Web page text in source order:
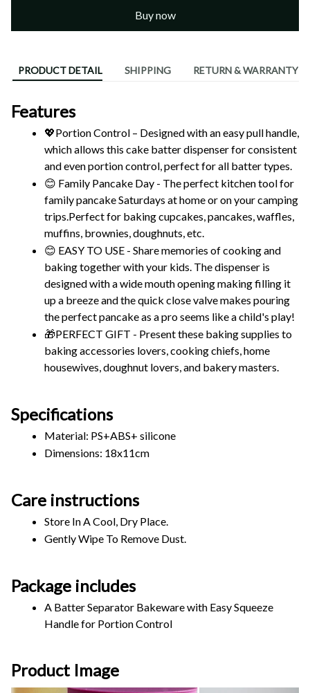
Buy now
PRODUCT DETAIL SHIPPING RETURN & WARRANTY
Features
💖Portion Control – Designed with an easy pull handle,
which allows this cake batter dispenser for consistent
and even portion control, perfect for all batter types.
😊 Family Pancake Day - The perfect kitchen tool for
family pancake Saturdays at home or on your camping
trips.Perfect for baking cupcakes, pancakes, waffles,
muffins, brownies, doughnuts, etc.
😊 EASY TO USE - Share memories of cooking and
baking together with your kids. The dispenser is
designed with a wide mouth opening making filling it
up a breeze and the quick close valve makes pouring
the perfect pancake as a pro seems like a child's play!
🎁PERFECT GIFT - Present these baking supplies to
baking accessories lovers, cooking chiefs, home
housewives, doughnut lovers, and bakery masters.
Specifications
Material: PS+ABS+ silicone
Dimensions: 18x11cm
Care instructions
Store In A Cool, Dry Place.
Gently Wipe To Remove Dust.
Package includes
A Batter Separator Bakeware with Easy Squeeze
Handle for Portion Control
Product Image